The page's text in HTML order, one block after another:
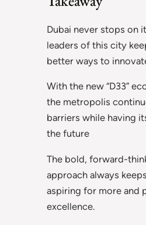
Dubai never stops on
leaders of this city
better ways to
With the new “D33”
the metropolis
barriers while having
the future
The bold, forward-
approach always
aspiring for more and
excellence.